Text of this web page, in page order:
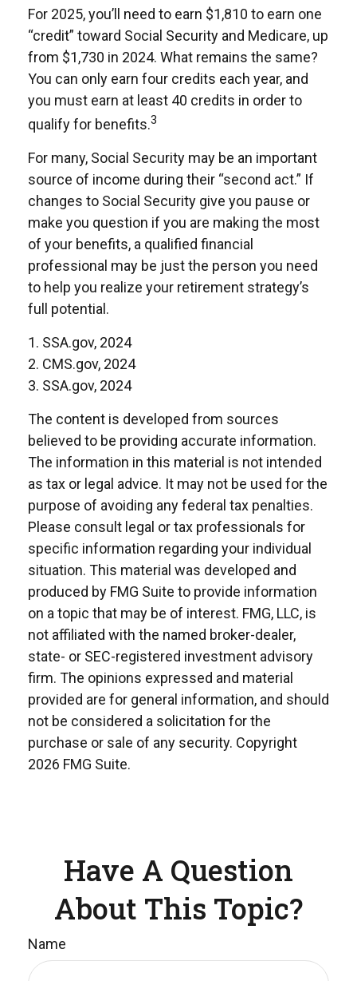
For 2025, you’ll need to earn $1,810 to earn one
“credit” toward Social Security and Medicare, up
from $1,730 in 2024. What remains the same?
You can only earn four credits each year, and
you must earn at least 40 credits in order to
qualify for benefits.3
For many, Social Security may be an important
source of income during their “second act.” If
changes to Social Security give you pause or
make you question if you are making the most
of your benefits, a qualified financial
professional may be just the person you need
to help you realize your retirement strategy’s
full potential.
1. SSA.gov, 2024
2. CMS.gov, 2024
3. SSA.gov, 2024
The content is developed from sources
believed to be providing accurate information.
The information in this material is not intended
as tax or legal advice. It may not be used for the
purpose of avoiding any federal tax penalties.
Please consult legal or tax professionals for
specific information regarding your individual
situation. This material was developed and
produced by FMG Suite to provide information
on a topic that may be of interest. FMG, LLC, is
not affiliated with the named broker-dealer,
state- or SEC-registered investment advisory
firm. The opinions expressed and material
provided are for general information, and should
not be considered a solicitation for the
purchase or sale of any security. Copyright
2026 FMG Suite.
Have A Question
About This Topic?
Name